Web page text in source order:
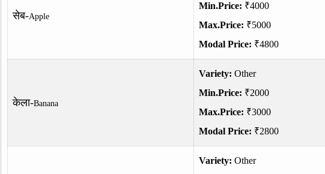
सेब-Apple
Min.Price: ₹4000
Max.Price: ₹5000
Modal Price: ₹4800
केला-Banana
Variety: Other
Min.Price: ₹2000
Max.Price: ₹3000
Modal Price: ₹2800
Variety: Other